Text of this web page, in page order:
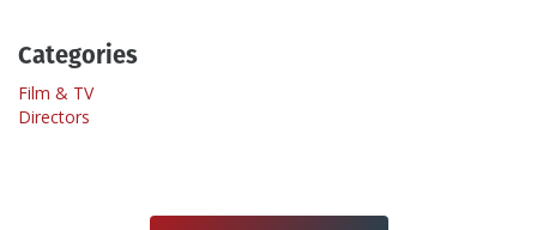
Create Profile
Login
Categories
Film & TV
Directors